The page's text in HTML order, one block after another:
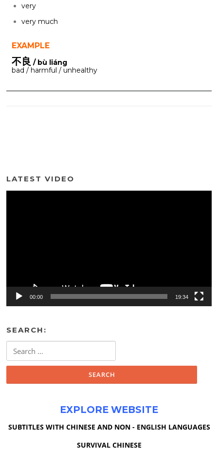
very
very much
EXAMPLE
不良 / bù liáng
bad / harmful / unhealthy
LATEST VIDEO
00:00 19:34
SEARCH:
for:
EXPLORE WEBSITE
SUBTITLES WITH CHINESE AND NON - ENGLISH LANGUAGES
SURVIVAL CHINESE